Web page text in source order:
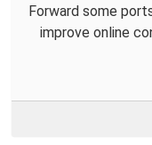
Forward some
improve online